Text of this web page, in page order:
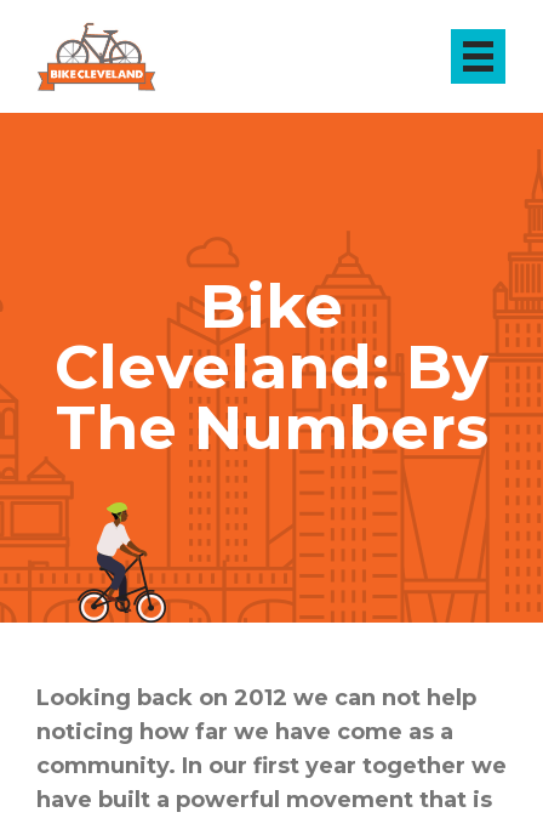
Bike
Cleveland: By
The Numbers
Looking back on 2012 we can not help
noticing how far we have come as a
community. In our first year together we
have built a powerful movement that is